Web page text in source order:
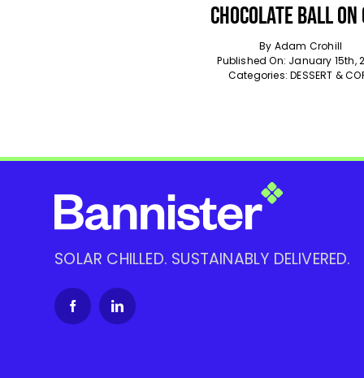
Chocolate Ball On
By Adam Crohill
Published On: January 15th,
Categories:DESSERT &
SOLAR CHILLED. SUSTAINABLY DELIVERED.